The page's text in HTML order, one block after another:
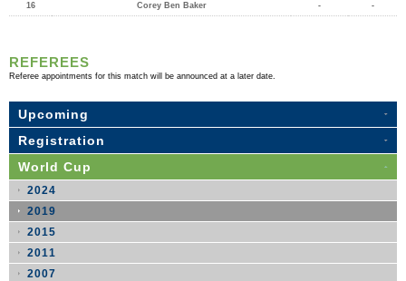
16 Corey Ben Baker - -
REFEREES
Referee appointments for this match will be announced at a later date.
Upcoming
Registration
World Cup
2024
2019
2015
2011
2007